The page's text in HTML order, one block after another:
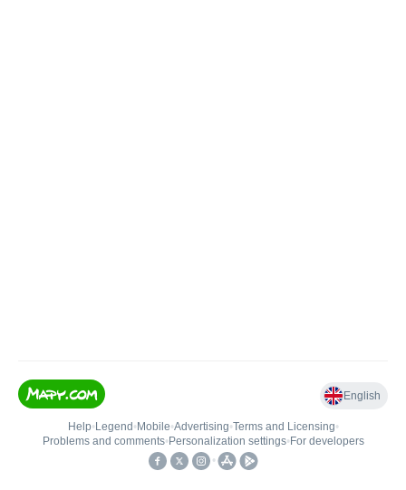
English
Help• Legend • Mobile•Advertising•Terms and Licensing•
Problems and comments• Personalization settings• For developers
•